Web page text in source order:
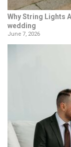
Why String Lights
wedding
June 7, 2026